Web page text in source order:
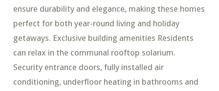
ensure durability and elegance, making these homes
perfect for both year-round living and holiday
getaways. Exclusive building amenities Residents
can relax in the communal rooftop solarium.
Security entrance doors, fully installed air
conditioning, underfloor heating in bathrooms and